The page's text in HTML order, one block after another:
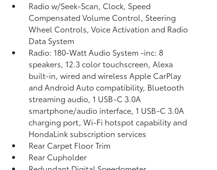
Radio w/Seek-Scan, Clock, Speed
Compensated Volume Control, Steering
Wheel Controls, Voice Activation and Radio
Data System
Radio: 180-Watt Audio System -inc: 8
speakers, 12.3 color touchscreen, Alexa
built-in, wired and wireless Apple CarPlay
and Android Auto compatibility, Bluetooth
streaming audio, 1 USB-C 3.0A
smartphone/audio interface, 1 USB-C 3.0A
charging port, Wi-Fi hotspot capability and
HondaLink subscription services
Rear Carpet Floor Trim
Rear Cupholder